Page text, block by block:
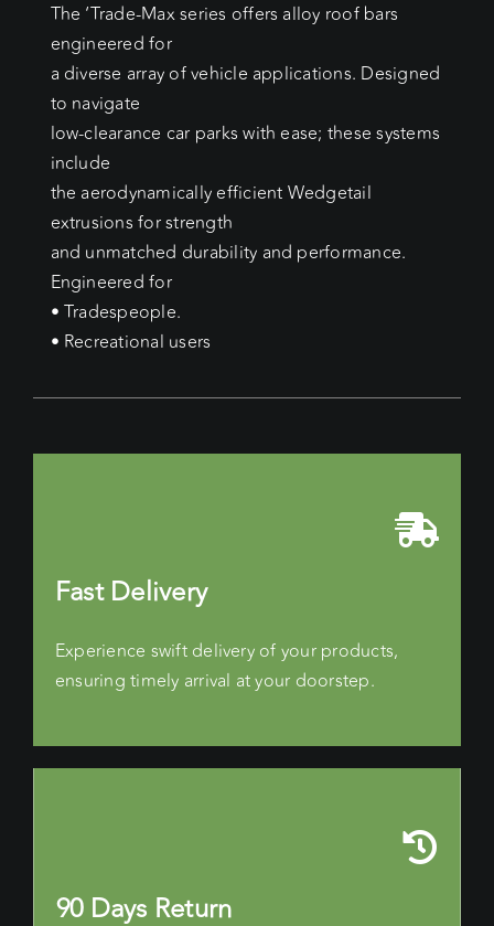
The ‘Trade-Max series offers alloy roof bars
engineered for
a diverse array of vehicle applications. Designed
to navigate
low-clearance car parks with ease; these systems
include
the aerodynamically efficient Wedgetail
extrusions for strength
and unmatched durability and performance.
Engineered for
• Tradespeople.
• Recreational users
Fast Delivery
Experience swift delivery of your products,
ensuring timely arrival at your doorstep.
90 Days Return